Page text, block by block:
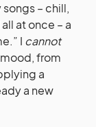
songs – chill,
at once – a
I cannot
from
a
a new